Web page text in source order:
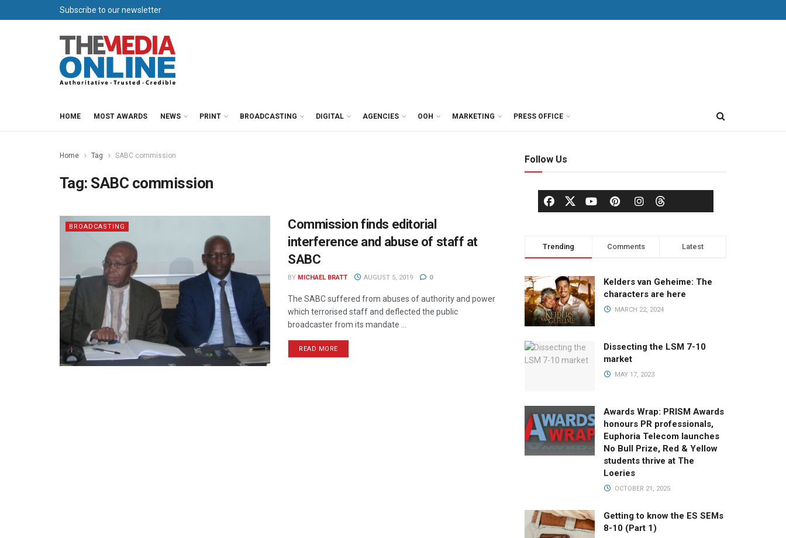
Subscribe to our newsletter
HOME MOST AWARDS NEWS PRINT BROADCASTING DIGITAL AGENCIES OOH MARKETING PRESS OFFICE
Home Tag SABC commission
Tag: SABC commission
BROADCASTING
Commission finds editorial
interference and abuse of staff at
SABC
BY MICHAEL BRATT AUGUST 5, 2019 0
The SABC suffered from abuses of authority and power
which terrorised staff and deflected the public
broadcaster from its mandate ...
READ MORE
Follow Us
Trending Comments Latest
Kelders van Geheime: The
characters are here
MARCH 22, 2024
Dissecting the LSM 7-10
market
MAY 17, 2023
Awards Wrap: PRISM Awards
honours PR professionals,
Euphoria Telecom launches
No Bull Prize, Red & Yellow
students thrive at The
Loeries
OCTOBER 21, 2025
Getting to know the ES SEMs
8-10 (Part 1)